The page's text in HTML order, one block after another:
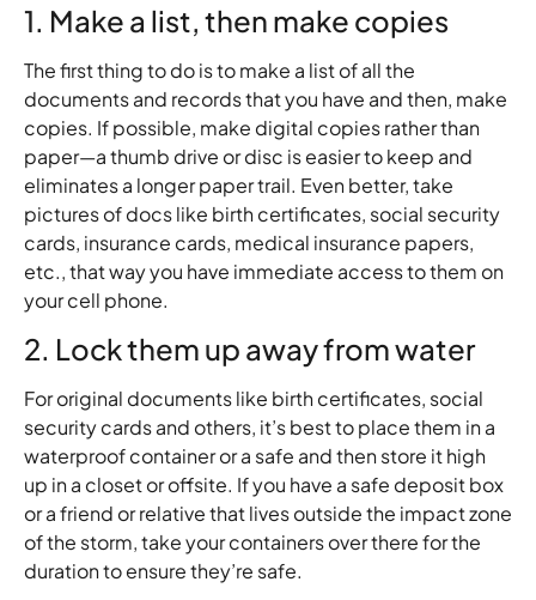
1. Make a list, then make copies
The first thing to do is to make a list of all the
documents and records that you have and then, make
copies. If possible, make digital copies rather than
paper—a thumb drive or disc is easier to keep and
eliminates a longer paper trail. Even better, take
pictures of docs like birth certificates, social security
cards, insurance cards, medical insurance papers,
etc., that way you have immediate access to them on
your cell phone.
2. Lock them up away from water
For original documents like birth certificates, social
security cards and others, it’s best to place them in a
waterproof container or a safe and then store it high
up in a closet or offsite. If you have a safe deposit box
or a friend or relative that lives outside the impact zone
of the storm, take your containers over there for the
duration to ensure they’re safe.